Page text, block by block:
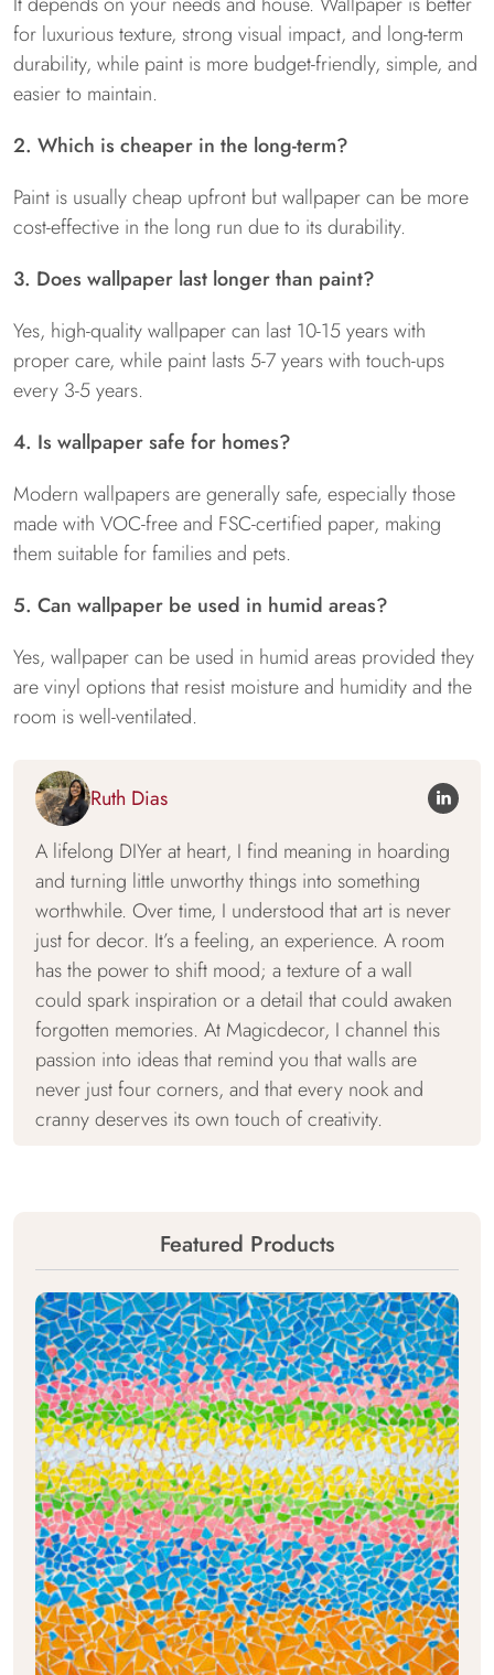
for luxurious texture, strong visual impact, and long-term
durability, while paint is more budget-friendly, simple, and
easier to maintain.
2. Which is cheaper in the long-term?
Paint is usually cheap upfront but wallpaper can be more
cost-effective in the long run due to its durability.
3. Does wallpaper last longer than paint?
Yes, high-quality wallpaper can last 10-15 years with
proper care, while paint lasts 5-7 years with touch-ups
every 3-5 years.
4. Is wallpaper safe for homes?
Modern wallpapers are generally safe, especially those
made with VOC-free and FSC-certified paper, making
them suitable for families and pets.
5. Can wallpaper be used in humid areas?
Yes, wallpaper can be used in humid areas provided they
are vinyl options that resist moisture and humidity and the
room is well-ventilated.
Ruth Dias
A lifelong DIYer at heart, I find meaning in hoarding
and turning little unworthy things into something
worthwhile. Over time, I understood that art is never
just for decor. It’s a feeling, an experience. A room
has the power to shift mood; a texture of a wall
could spark inspiration or a detail that could awaken
forgotten memories. At Magicdecor, I channel this
passion into ideas that remind you that walls are
never just four corners, and that every nook and
cranny deserves its own touch of creativity.
Featured Products